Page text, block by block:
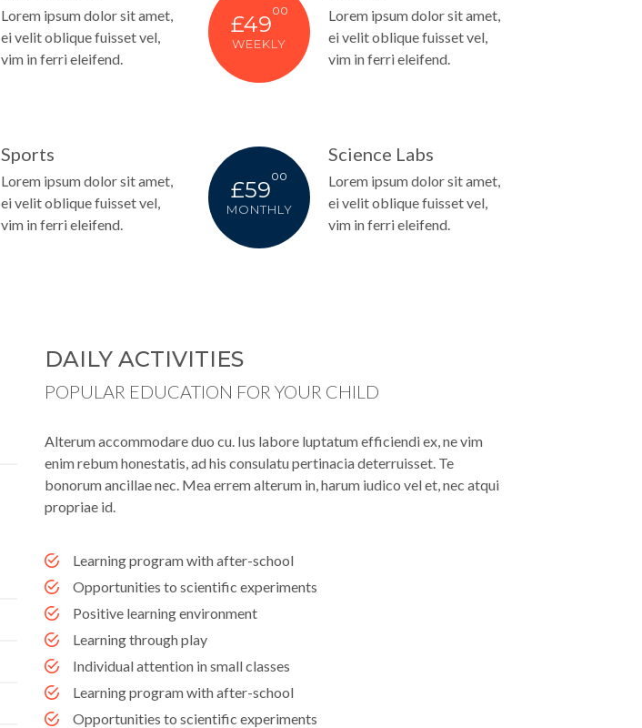
Lorem ipsum dolor sit amet,
ei velit oblique fuisset vel,
vim in ferri eleifend.
£49
00
WEEKLY
Lorem ipsum dolor sit amet,
ei velit oblique fuisset vel,
vim in ferri eleifend.
Sports
Lorem ipsum dolor sit amet,
ei velit oblique fuisset vel,
vim in ferri eleifend.
£59
00
MONTHLY
Science Labs
Lorem ipsum dolor sit amet,
ei velit oblique fuisset vel,
vim in ferri eleifend.
DAILY ACTIVITIES
POPULAR EDUCATION FOR YOUR CHILD
Alterum accommodare duo cu. Ius labore luptatum efficiendi ex, ne vim
enim rebum honestatis, ad his consulatu pertinacia deterruisset. Te
bonorum ancillae nec. Mea errem alterum in, harum iudico vel et, nec atqui
propriae id.
Learning program with after-school
Opportunities to scientific experiments
Positive learning environment
Learning through play
Individual attention in small classes
Learning program with after-school
Opportunities to scientific experiments